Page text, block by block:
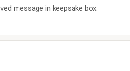
message in keepsake box.